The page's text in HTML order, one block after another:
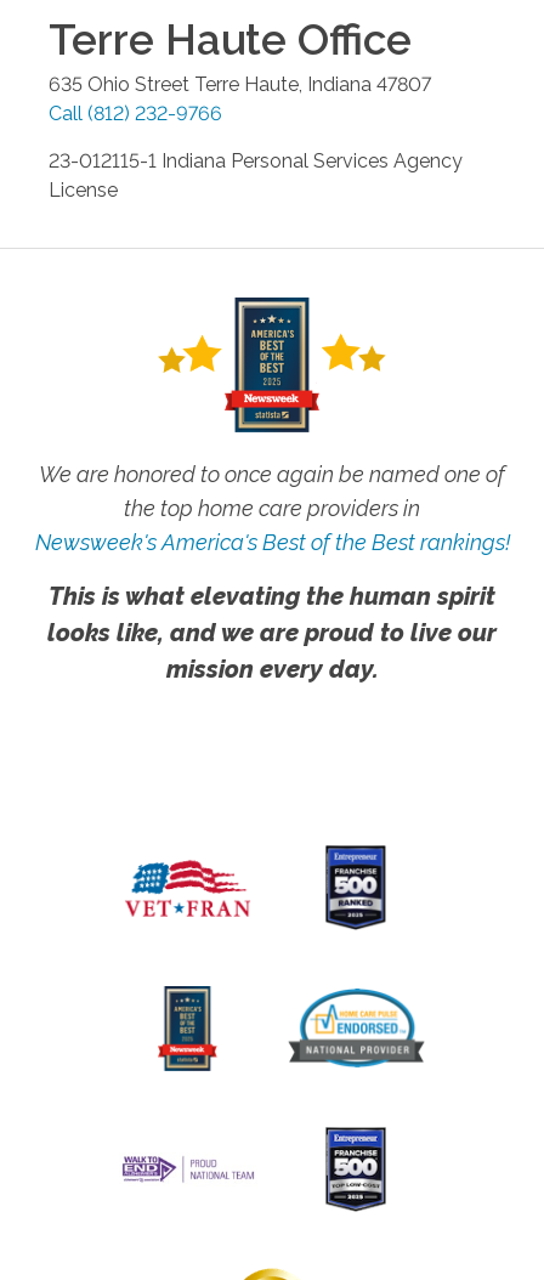
Terre Haute Office
635 Ohio Street Terre Haute Indiana 47807
Call (812) 232-9766
23-012115-1 Indiana Personal Services Agency
License
We are honored to once again be named one of
the top home care providers in
Newsweek's America's Best of the Best rankings!
This is what elevating the human spirit
looks like, and we are proud to live our
mission every day.